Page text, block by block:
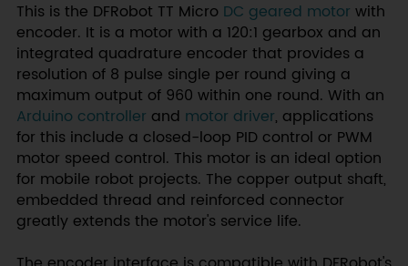
This is the DFRobot TT Micro DC geared motor with
encoder. It is a motor with a 120:1 gearbox and an
integrated quadrature encoder that provides a
resolution of 8 pulse single per round giving a
maximum output of 960 within one round. With an
Arduino controller and motor driver, applications
for this include a closed-loop PID control or PWM
motor speed control. This motor is an ideal option
for mobile robot projects. The copper output shaft,
embedded thread and reinforced connector
greatly extends the motor's service life.